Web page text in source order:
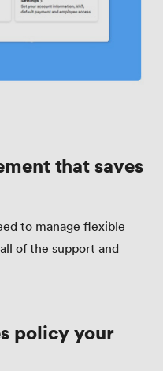
that saves
to manage flexible
of the support and
policy your